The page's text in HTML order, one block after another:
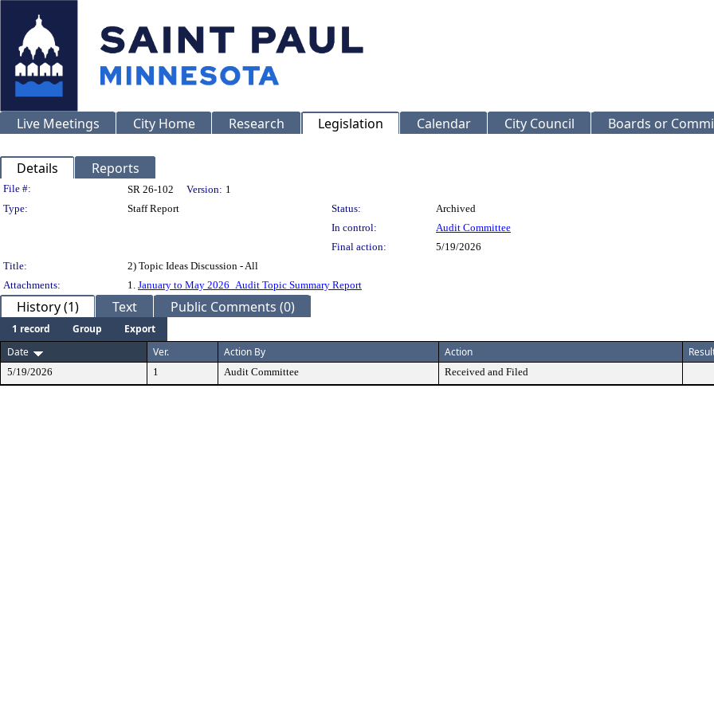
Live Meetings City Home Research Legislation Calendar City Council Boards or
Details Reports
Legislation Details
File #: SR 26-102 Version: 1
Type:
Staff Report Status:
Archived
In control:
Audit Committee
Final action:
5/19/2026
Title:
2) Topic Ideas Discussion - All
Attachments:
1. January to May 2026_Audit Topic Summary Report
History (1) Text Public Comments (0)
1 record Group
Export
Date
Ver. Action By Action
5/19/2026 1 Audit Committee Received and Filed